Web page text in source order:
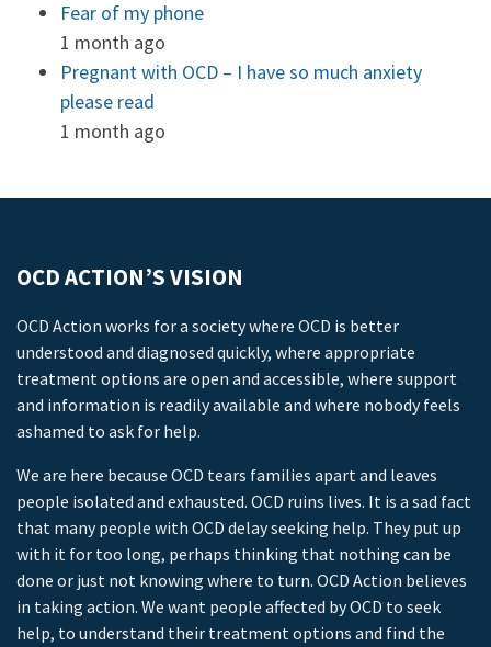
Fear of my phone
1 month ago
Pregnant with OCD – I have so much anxiety
please read
1 month ago
OCD ACTION’S VISION
OCD Action works for a society where OCD is better
understood and diagnosed quickly, where appropriate
treatment options are open and accessible, where support
and information is readily available and where nobody feels
ashamed to ask for help.
We are here because OCD tears families apart and leaves
people isolated and exhausted. OCD ruins lives. It is a sad fact
that many people with OCD delay seeking help. They put up
with it for too long, perhaps thinking that nothing can be
done or just not knowing where to turn. OCD Action believes
in taking action. We want people affected by OCD to seek
help, to understand their treatment options and find the